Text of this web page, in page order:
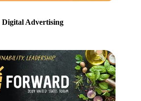
Digital Advertising